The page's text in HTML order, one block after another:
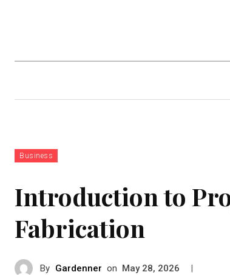
Business
Introduction to
Fabrication
By Gardenner on May 28, 2026 |